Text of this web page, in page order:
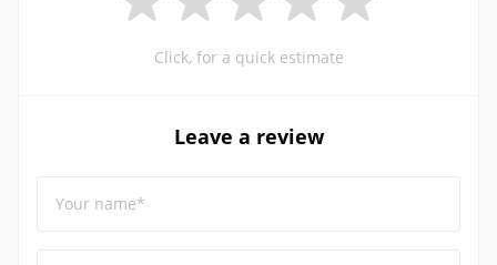
Click, for a quick estimate
Leave a review
Your name*